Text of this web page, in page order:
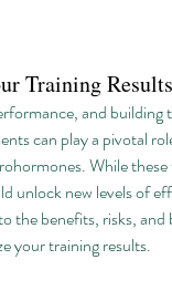
Training Results
and building
can play a pivotal
While
unlock new levels of
the benefits, risks, and
your training results.